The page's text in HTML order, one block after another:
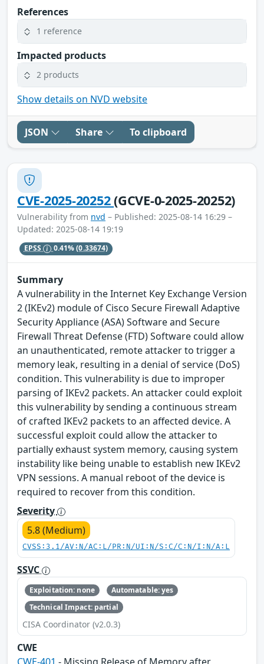
References
1 reference
Impacted products
2 products
Show details on NVD website
JSON Share To clipboard
CVE-2025-20252(GCVE-0-2025-20252)
Vulnerability from nvd – Published: 2025-08-14 16:29 –
Updated: 2025-08-14 19:19
EPSS 0.41%(0.33674)
Summary
A vulnerability in the Internet Key Exchange Version
2 (IKEv2) module of Cisco Secure Firewall Adaptive
Security Appliance (ASA) Software and Secure
Firewall Threat Defense (FTD) Software could allow
an unauthenticated, remote attacker to trigger a
memory leak, resulting in a denial of service (DoS)
condition. This vulnerability is due to improper
parsing of IKEv2 packets. An attacker could exploit
this vulnerability by sending a continuous stream
of crafted IKEv2 packets to an affected device. A
successful exploit could allow the attacker to
partially exhaust system memory, causing system
instability like being unable to establish new IKEv2
VPN sessions. A manual reboot of the device is
required to recover from this condition.
Severity
5.8 (Medium)
CVSS:3.1/AV:N/AC:L/PR:N/UI:N/S:C/C:N/I:N/A:L
SSVC
Exploitation: none
Automatable: yes
Technical Impact: partial
CISA Coordinator (v2.0.3)
CWE